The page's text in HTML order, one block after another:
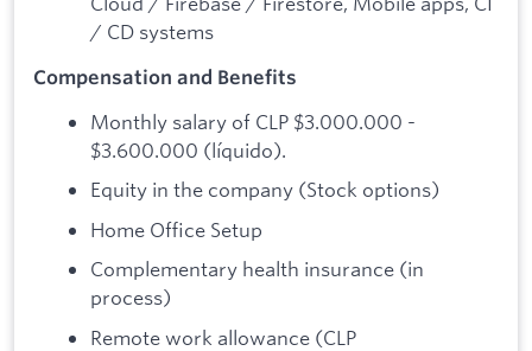
/ CD systems
Compensation and Benefits
Monthly salary of CLP $3.000.000 -
$3.600.000 (líquido).
Equity in the company (Stock options)
Home Office Setup
Complementary health insurance (in
process)
Remote work allowance (CLP